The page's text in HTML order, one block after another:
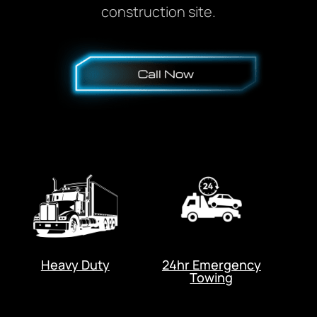
construction site.
Heavy Duty 24hr Emergency
Towing